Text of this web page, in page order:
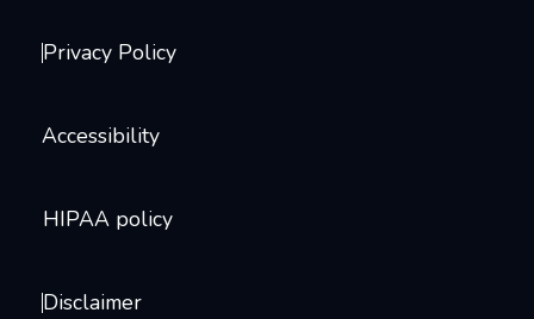
Privacy Policy
Accessibility
HIPAA policy
Disclaimer